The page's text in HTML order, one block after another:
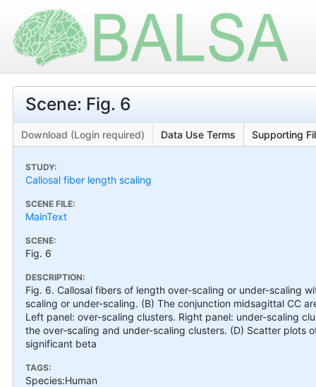
Scene: Fig. 6
Download (Login required) Data Use Terms Supporting
STUDY:
Callosal fiber length scaling
SCENE FILE:
MainText
SCENE:
Fig. 6
DESCRIPTION:
Fig. 6. Callosal fibers of length over-scaling or under-scaling
scaling or under-scaling. (B) The conjunction midsagittal CC
Left panel: over-scaling clusters. Right panel: under-scaling
the over-scaling and under-scaling clusters. (D) Scatter plots
significant beta
TAGS:
Species:Human